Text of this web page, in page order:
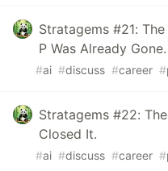
Stratagems #21:
P Was Already Gone.
#ai #discuss #career #
Stratagems #22:
Closed It.
#ai #discuss #career #